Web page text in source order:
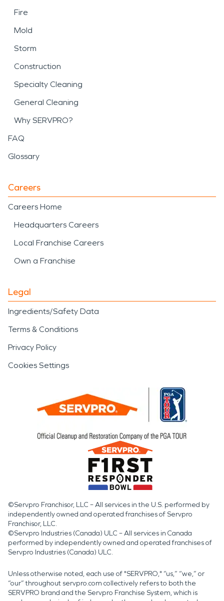
Fire
Mold
Storm
Construction
Specialty Cleaning
General Cleaning
Why SERVPRO?
FAQ
Glossary
Careers
Careers Home
Headquarters Careers
Local Franchise Careers
Own a Franchise
Legal
Ingredients/Safety Data
Terms & Conditions
Privacy Policy
Cookies Settings
©Servpro Franchisor, LLC – All services in the U.S. performed by
independently owned and operated franchises of Servpro
Franchisor, LLC.
©Servpro Industries (Canada) ULC – All services in Canada
performed by independently owned and operated franchises of
Servpro Industries (Canada) ULC.
Unless otherwise noted, each use of "SERVPRO," “us,” “we,” or
“our” throughout servpro.com collectively refers to both the
SERVPRO brand and the Servpro Franchise System, which is